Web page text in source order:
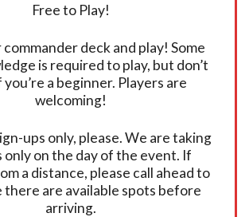
Free to Play!
deck and play! Some
is required to play, but don’t
a beginner. Players are
welcoming!
ups only, please. We are taking
only on the day of the event. If
a distance, please call ahead to
there are available spots before
arriving.